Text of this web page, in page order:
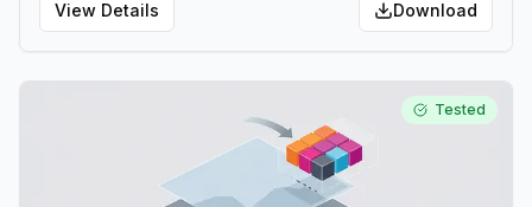
View Details Download
Tested